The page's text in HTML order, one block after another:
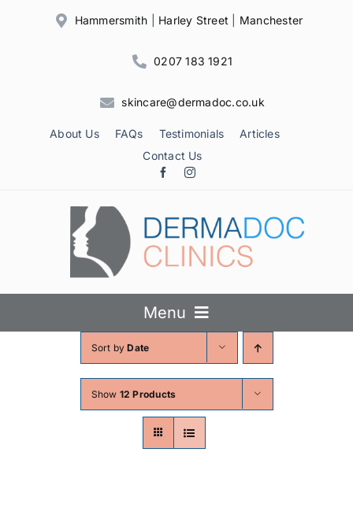
Hammersmith Harley Street Manchester
0207 183 1921
skincare@dermadoc.co.uk
About Us FAQs Testimonials
Articles
Contact Us
Menu
Skin Conditions
Sort byDate
Show 12 Products